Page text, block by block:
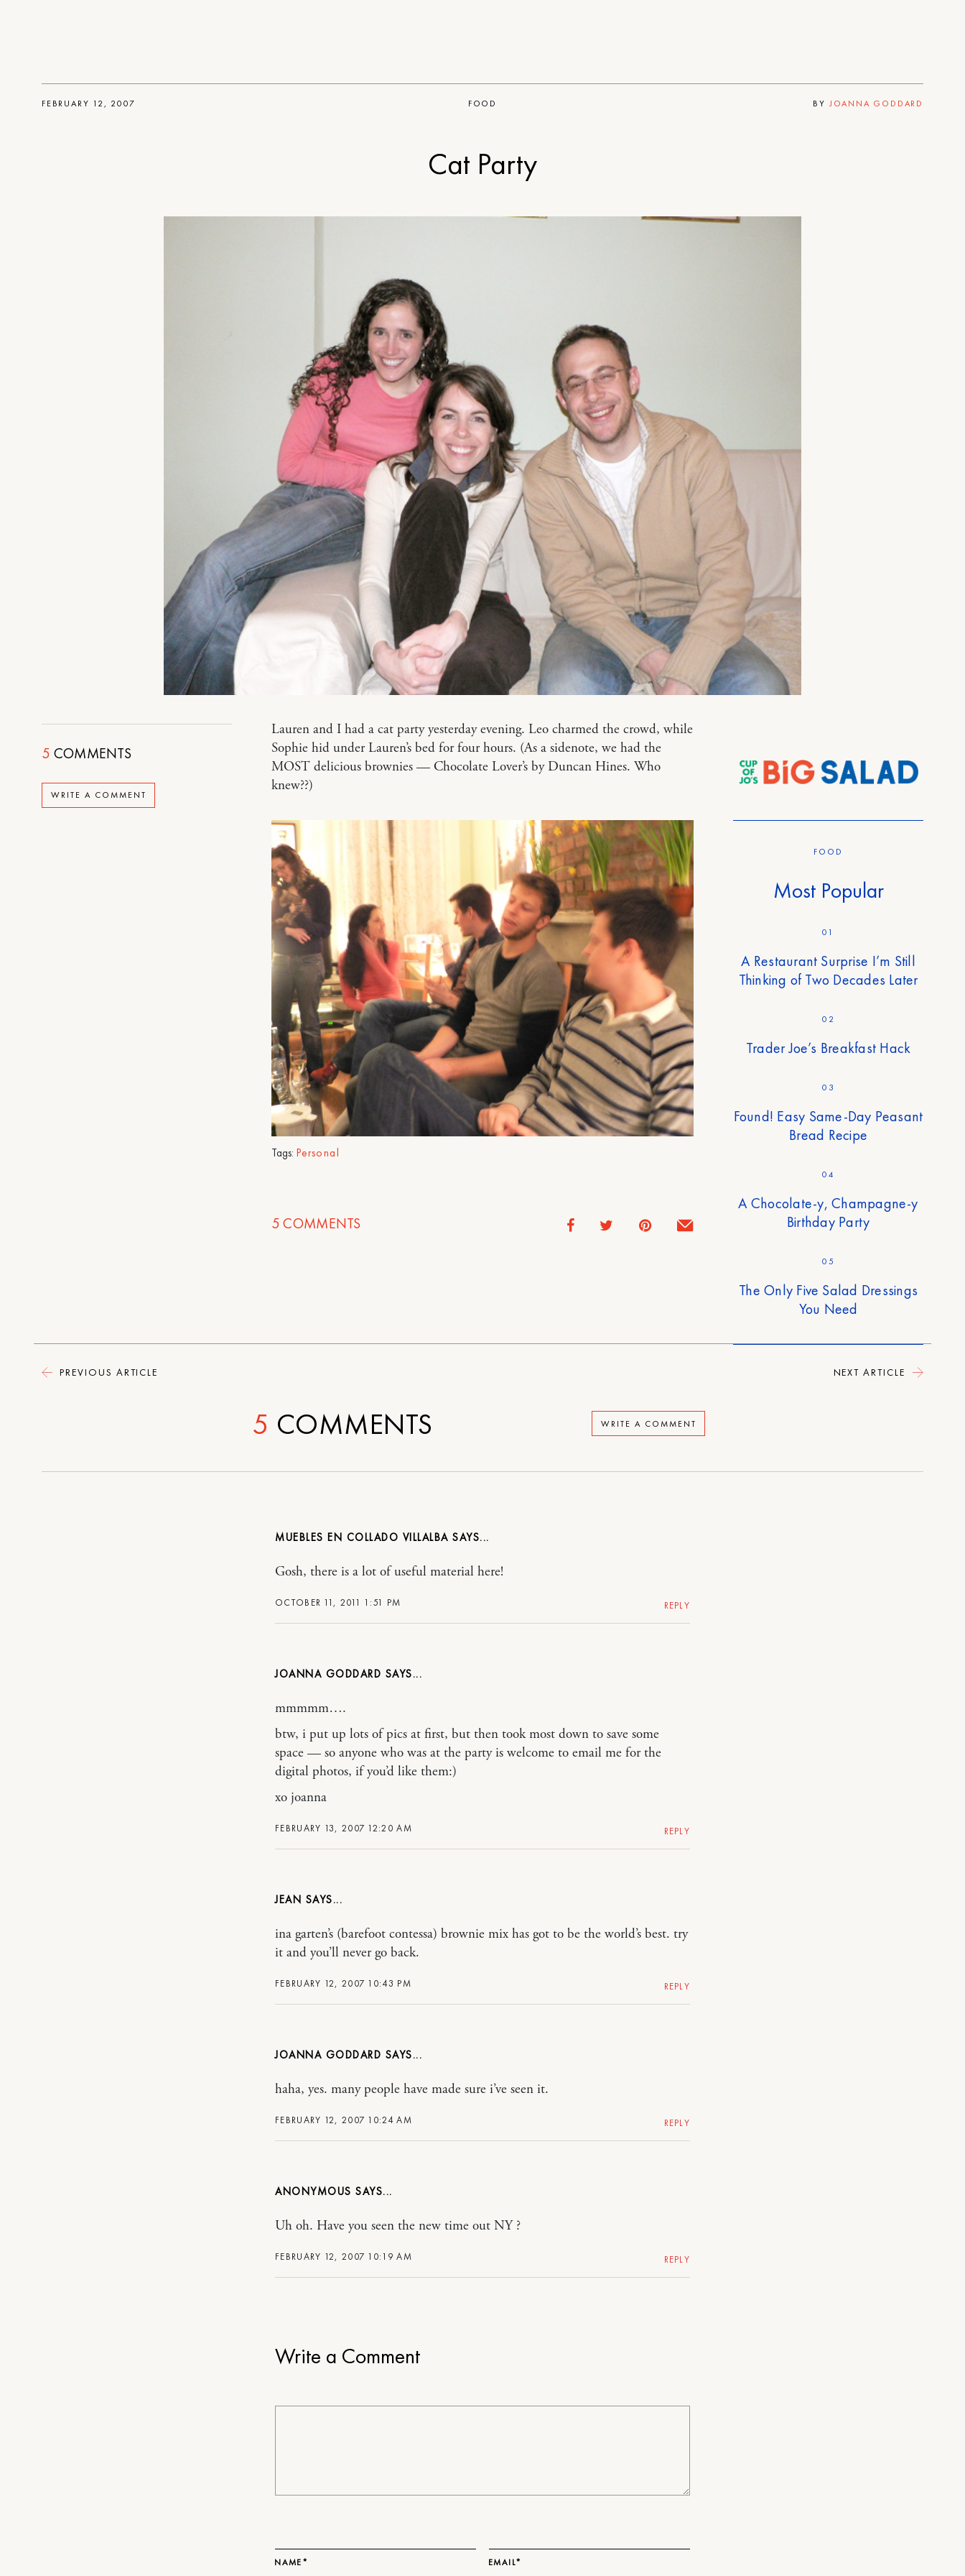
5 COMMENTS
WRITE A COMMENT
PREVIOUS ARTICLE
FOOD
FEBRUARY 12, 2007 BY JOANNA GODDARD
Cat Party
Lauren and I had a cat party yesterday evening. Leo charmed the crowd, while
Sophie hid under Lauren’s bed for four hours. (As a sidenote, we had the
MOST delicious brownies — Chocolate Lover’s by Duncan Hines. Who
knew??)
Tags: Personal
5COMMENTS
FOOD
Most Popular
01
A Restaurant Surprise I’m Still
Thinking of Two Decades Later
02
Trader Joe’s Breakfast Hack
03
Found! Easy Same-Day Peasant
Bread Recipe
04
A Chocolate-y, Champagne-y
Birthday Party
05
The Only Five Salad Dressings
You Need
NEXT ARTICLE
Write a Comment
NAME* EMAIL*
WRITE A COMMENT
5 COMMENTS
MUEBLES EN COLLADO VILLALBA
OCTOBER 11, 2011 1:51 PM
Gosh, there is a lot of useful material here!
REPLY
JOANNA GODDARD
FEBRUARY 13, 2007 12:20 AM
mmmmm….
btw, i put up lots of pics at first, but then took most down to save some
space — so anyone who was at the party is welcome to email me for the
digital photos, if you’d like them:)
xo joanna
REPLY
JEAN
FEBRUARY 12, 2007 10:43 PM
ina garten’s (barefoot contessa) brownie mix has got to be the world’s best. try
it and you’ll never go back.
REPLY
JOANNA GODDARD
FEBRUARY 12, 2007 10:24 AM
haha, yes. many people have made sure i’ve seen it.
REPLY
ANONYMOUS
FEBRUARY 12, 2007 10:19 AM
Uh oh. Have you seen the new time out NY ?
REPLY